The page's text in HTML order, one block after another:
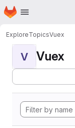
Skip to main content
Homepage
ExploreTopicsVuex
V Vuex